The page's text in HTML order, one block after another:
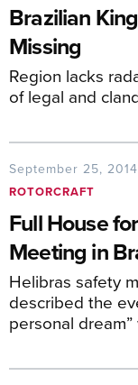
Brazilian
Missing
Region lacks
of legal and
September 25, 2014
ROTORCRAFT
Full House
Meeting in
Helibras safety
described the
personal